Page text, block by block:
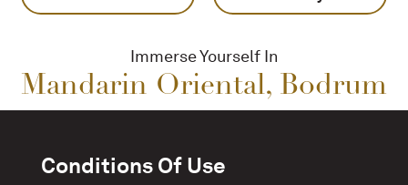
Immerse Yourself In
Mandarin Oriental, Bodrum
Conditions Of Use